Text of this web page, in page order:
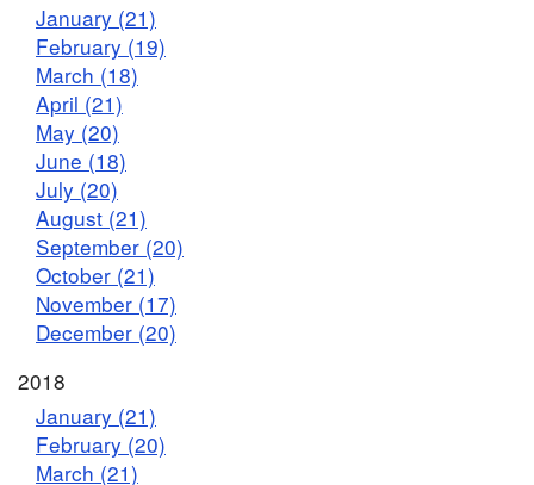
January (21)
February (19)
March (18)
April (21)
May (20)
June (18)
July (20)
August (21)
September (20)
October (21)
November (17)
December (20)
2018
January (21)
February (20)
March (21)